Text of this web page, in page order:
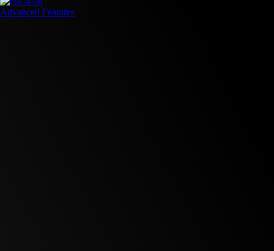
Advanced Features